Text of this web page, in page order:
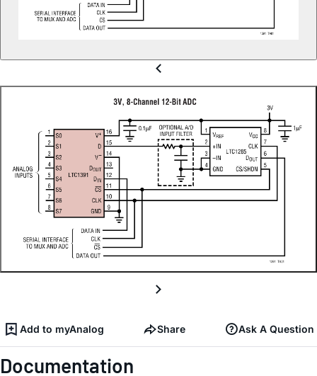
Add to myAnalog Share Ask A Question
Documentation